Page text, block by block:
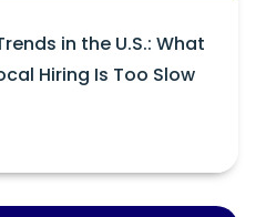
in the U.S.: What
Hiring Is Too Slow